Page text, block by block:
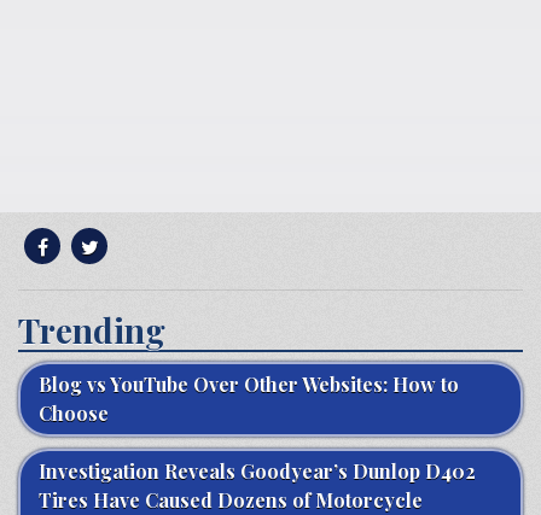
Trending
Blog vs YouTube Over Other Websites: How to
Choose
Investigation Reveals Goodyear’s Dunlop D402
Tires Have Caused Dozens of Motorcycle